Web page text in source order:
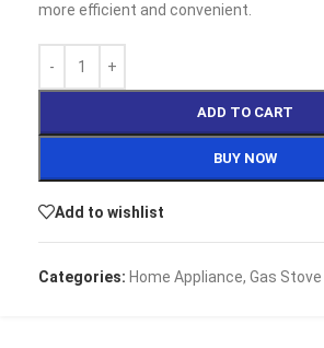
more efficient and convenient.
ADD TO CART
BUY NOW
Add to wishlist
Categories: Home Appliance, Gas Stove